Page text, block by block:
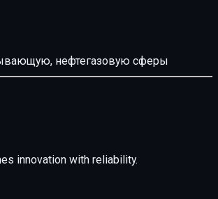
нефтегазовую сферы
innovation with reliability.